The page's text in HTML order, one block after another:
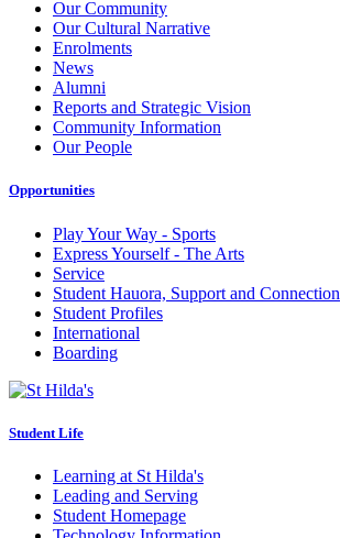
Our Community
Our Cultural Narrative
Enrolments
News
Alumni
Reports and Strategic Vision
Community Information
Our People
Opportunities
Play Your Way - Sports
Express Yourself - The Arts
Service
Student Hauora, Support and Connection
Student Profiles
International
Boarding
Student Life
Learning at St Hilda's
Leading and Serving
Student Homepage